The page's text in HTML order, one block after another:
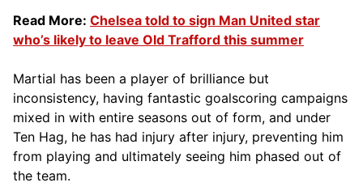
Read More: Chelsea told to sign Man United star
who’s likely to leave Old Trafford this summer
Martial has been a player of brilliance but
inconsistency, having fantastic goalscoring campaigns
mixed in with entire seasons out of form, and under
Ten Hag, he has had injury after injury, preventing him
from playing and ultimately seeing him phased out of
the team.